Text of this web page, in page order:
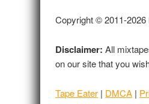
Copyright © 2011-
Disclaimer: All
on our site that you
Tape Eater | DMCA |